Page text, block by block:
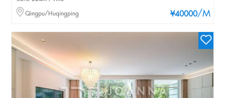
¥40000/M
Qingpu/Huqingping